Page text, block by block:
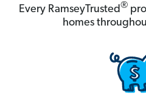
Every RamseyTrusted®
homes